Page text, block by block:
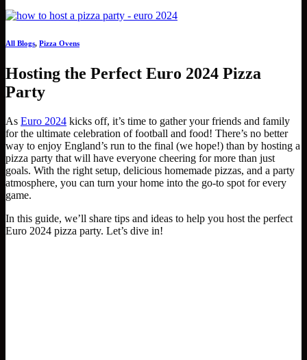
All Blogs, Pizza Ovens
Hosting the Perfect Euro 2024 Pizza
Party
As Euro 2024 kicks off, it’s time to gather your friends and family
for the ultimate celebration of football and food! There’s no better
way to enjoy England’s run to the final (we hope!) than by hosting a
pizza party that will have everyone cheering for more than just
goals. With the right setup, delicious homemade pizzas, and a party
atmosphere, you can turn your home into the go-to spot for every
game.
In this guide, we’ll share tips and ideas to help you host the perfect
Euro 2024 pizza party. Let’s dive in!